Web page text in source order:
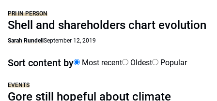
PRI IN PERSON
Shell and shareholders chart evolution
Sarah Rundell September 12, 2019
Sort content by Most recent Oldest Popular
EVENTS
Gore still hopeful about climate